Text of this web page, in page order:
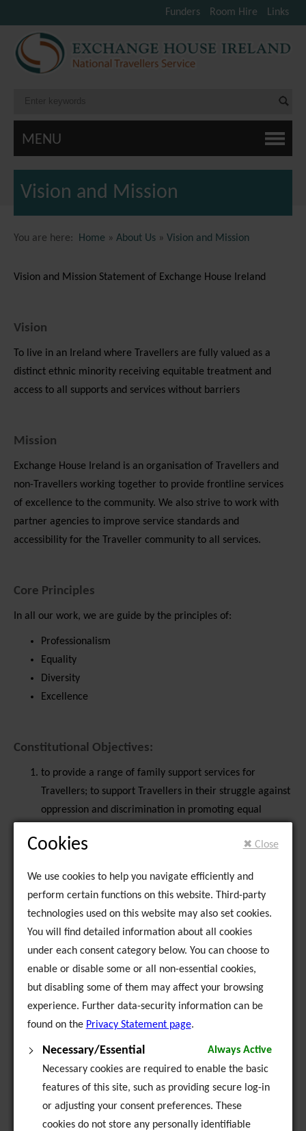
Funders Room Hire Links
MENU
Vision and Mission
You are here: Home » About Us » Vision and Mission
Vision and Mission Statement of Exchange House Ireland
Vision
To live in an Ireland where Travellers are fully valued as a
distinct ethnic minority receiving equitable treatment and
access to all supports and services without barriers
Mission
Exchange House Ireland is an organisation of Travellers and
non-Travellers working together to provide frontline services
of excellence to the community. We also strive to work with
partner agencies to improve service standards and
accessibility for the Traveller community to all services.
Core Principles
In all our work, we are guide by the principles of:
Professionalism
Equality
Diversity
Excellence
Constitutional Objectives:
to provide a range of family support services for
Travellers; to support Travellers in their struggle against
oppression and discrimination in promoting equal
education, training, accommodation, employment and
choice; with the object.
to act as agents, representatives, advisors,
consultants for community organisations, whether
voluntary or not, for companies, partnerships,
firms and all those involved in the development of
the above main objects
to engage in providing facilities such as health
the promotion and development of equal
opportunities for Travellers.
✖ Close
Cookies
We use cookies to help you navigate efficiently and
perform certain functions on this website. Third-party
technologies used on this website may also set cookies.
You will find detailed information about all cookies
under each consent category below. You can choose to
enable or disable some or all non-essential cookies,
but disabling some of them may affect your browsing
experience. Further data-security information can be
found on the Privacy Statement page.
Necessary/Essential
Always Active
Necessary cookies are required to enable the basic
features of this site, such as providing secure log-in
or adjusting your consent preferences. These
cookies do not store any personally identifiable